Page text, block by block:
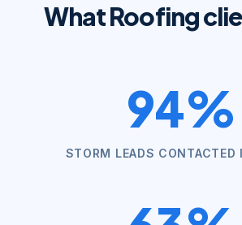
WhatRoofing
94%
STORM LEADS CONTACTED